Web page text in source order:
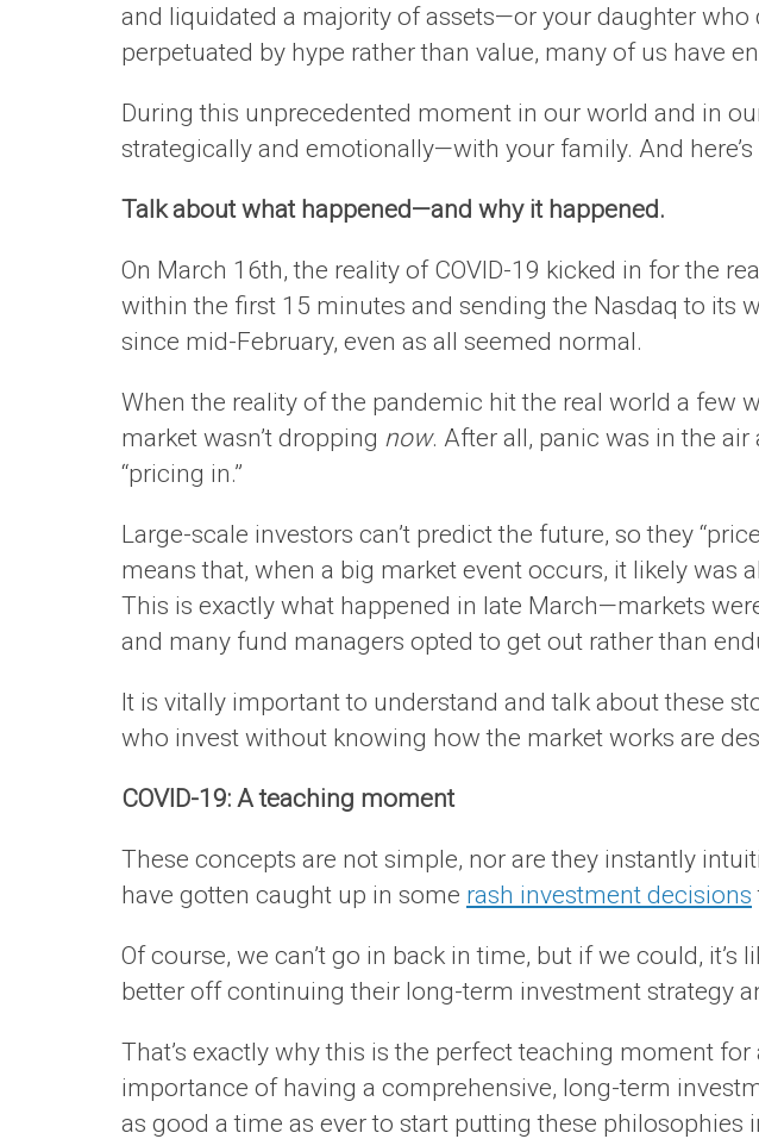
and liquidated a majority of assets—or your daughter who
perpetuated by hype rather than value, many of us have
During this unprecedented moment in our world and in
strategically and emotionally—with your family. And
Talk about what happened—and why it happened.
On March 16th, the reality of COVID-19 kicked in for the
within the first 15 minutes and sending the Nasdaq to its
since mid-February, even as all seemed normal.
When the reality of the pandemic hit the real world a few
market wasn’t dropping now. After all, panic was in the
“pricing in.”
Large-scale investors can’t predict the future, so they
means that, when a big market event occurs, it likely
This is exactly what happened in late March—markets
and many fund managers opted to get out rather than
It is vitally important to understand and talk about these
who invest without knowing how the market works are
COVID-19: A teaching moment
These concepts are not simple, nor are they instantly
have gotten caught up in some rash investment decisions
Of course, we can’t go in back in time, but if we could,
better off continuing their long-term investment strategy
That’s exactly why this is the perfect teaching moment
importance of having a comprehensive, long-term
as good a time as ever to start putting these philosophies